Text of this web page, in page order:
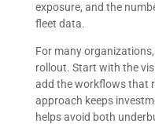
exposure, and the
fleet data.
For many
rollout. Start with the
add the workflows that
approach keeps
helps avoid both